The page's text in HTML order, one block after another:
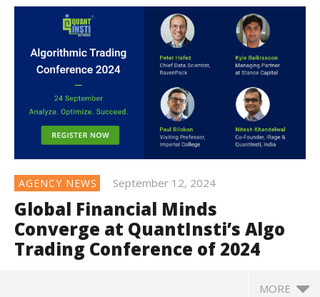
AGENCY NEWS September 12, 2024
Global Financial Minds
Converge at QuantInsti’s Algo
Trading Conference of 2024
MORE